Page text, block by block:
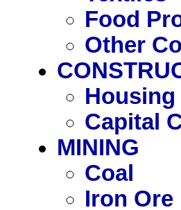
Food
Other
Capital
MINING
Coal
Iron Ore